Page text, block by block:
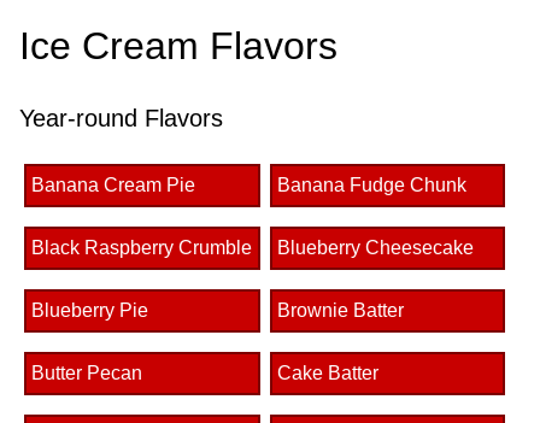
Ice Cream Flavors
Year-round Flavors
Banana Cream Pie Banana Fudge Chunk
Black Raspberry Crumble Blueberry Cheesecake
Blueberry Pie Brownie Batter
Butter Pecan Cake Batter